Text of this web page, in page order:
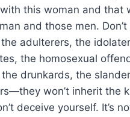
this woman and that
and those men.
adulterers, the
the homosexual
the drunkards, the
won’t inherit the
deceive yourself. It’s